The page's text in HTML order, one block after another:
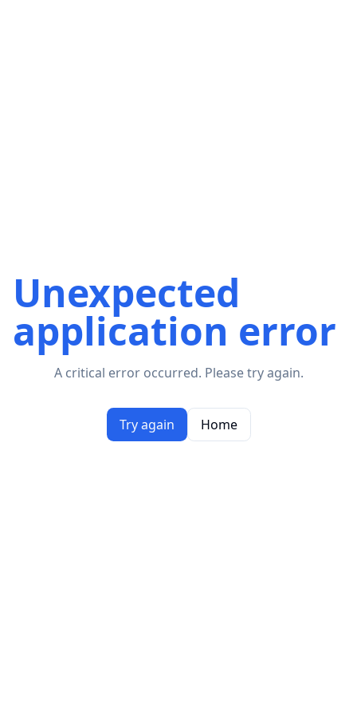
Unexpected
application error
A critical error occurred. Please try again.
Try again Home